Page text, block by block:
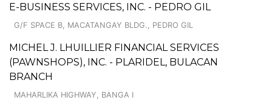
E-BUSINESS SERVICES, INC. - PEDRO GIL
G/F SPACE B, MACATANGAY BLDG., PEDRO GIL
MICHEL J. LHUILLIER FINANCIAL SERVICES
(PAWNSHOPS), INC. - PLARIDEL, BULACAN
BRANCH
MAHARLIKA HIGHWAY, BANGA I